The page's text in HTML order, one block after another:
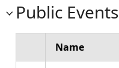
Public Events
Name